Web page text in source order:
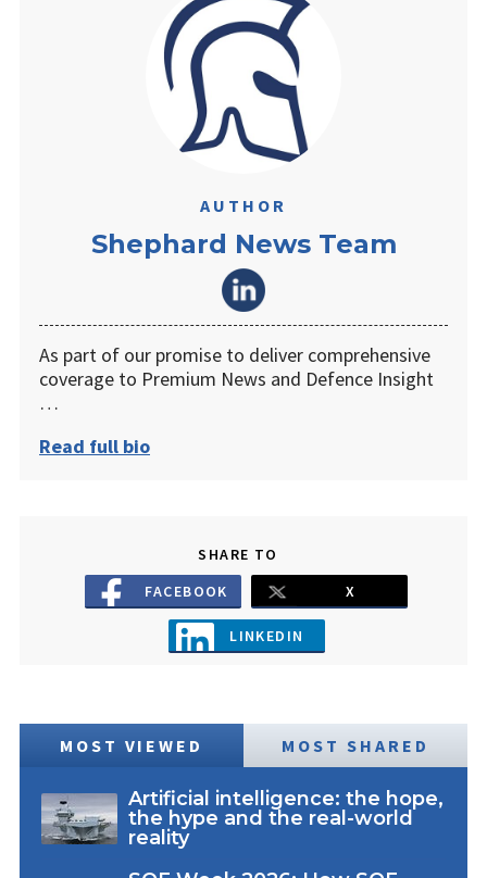
AUTHOR
Shephard News Team
As part of our promise to deliver comprehensive
coverage to Premium News and Defence Insight
…
Read full bio
SHARE TO
FACEBOOK
X
LINKEDIN
MOST VIEWED MOST SHARED
Artificial intelligence: the hope,
the hype and the real-world
reality